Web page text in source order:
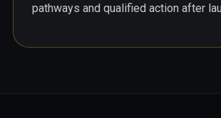
pathways and qualified action after